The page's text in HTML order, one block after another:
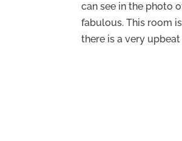
can see in the photo
fabulous. This room
there is a very upbeat